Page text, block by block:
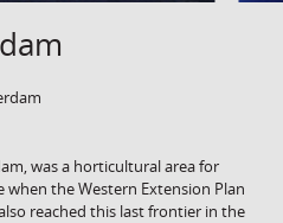
was a horticultural area for
the Western Extension Plan
reached this last frontier in the